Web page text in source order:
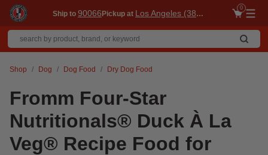
Ship to 90066Pickup at Los Angeles (3860)
0
Shop Dog Dog Food Dry Dog Food
Fromm Four-Star
Nutritionals® Duck À La
Veg® Recipe Food for